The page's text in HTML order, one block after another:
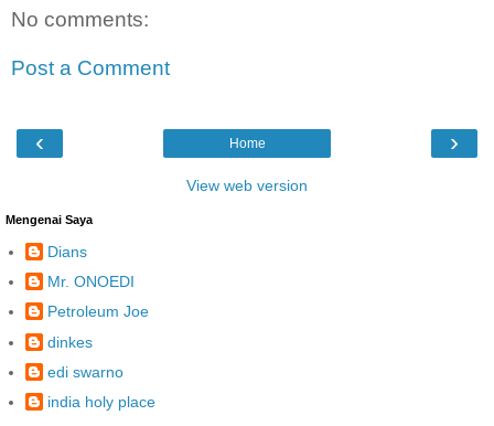
No comments:
Post a Comment
‹ ›
Home
View web version
Mengenai Saya
Dians
Mr. ONOEDI
Petroleum Joe
dinkes
edi swarno
india holy place